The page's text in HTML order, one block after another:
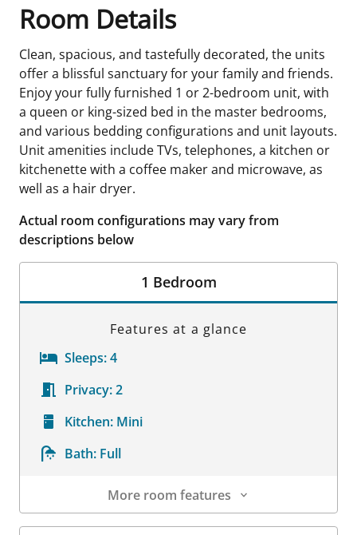
Room Details
Clean, spacious, and tastefully decorated, the units
offer a blissful sanctuary for your family and friends.
Enjoy your fully furnished 1 or 2-bedroom unit, with
a queen or king-sized bed in the master bedrooms,
and various bedding configurations and unit layouts.
Unit amenities include TVs, telephones, a kitchen or
kitchenette with a coffee maker and microwave, as
well as a hair dryer.
Actual room configurations may vary from
descriptions below
1 Bedroom
Features at a glance
Sleeps:4
Privacy:2
Kitchen: Mini
Bath: Full
More room features
Room Details